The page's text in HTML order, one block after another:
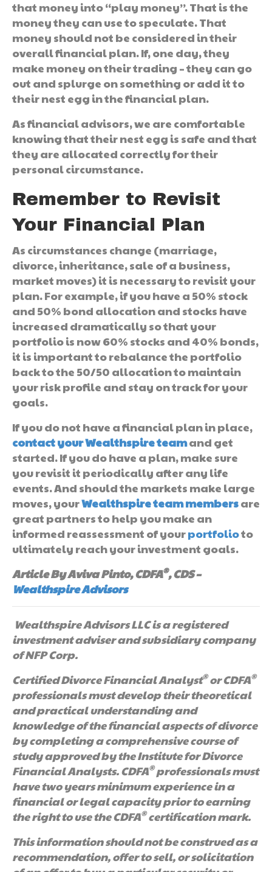
that money into “play money”. That is the
money they can use to speculate. That
money should not be considered in their
overall financial plan. If, one day, they
make money on their trading – they can go
out and splurge on something or add it to
their nest egg in the financial plan.
As financial advisors, we are comfortable
knowing that their nest egg is safe and that
they are allocated correctly for their
personal circumstance.
Remember to Revisit
Your Financial Plan
As circumstances change (marriage,
divorce, inheritance, sale of a business,
market moves) it is necessary to revisit your
plan. For example, if you have a 50% stock
and 50% bond allocation and stocks have
increased dramatically so that your
portfolio is now 60% stocks and 40% bonds,
it is important to rebalance the portfolio
back to the 50/50 allocation to maintain
your risk profile and stay on track for your
goals.
If you do not have a financial plan in place,
contact your Wealthspire teamand get
started. If you do have a plan, make sure
you revisit it periodically after any life
events. And should the markets make large
moves, yourWealthspire team membersare
great partners to help you make an
informed reassessment of yourportfolioto
ultimately reach your investment goals.
Article By Aviva Pinto, CDFA®, CDS –
Wealthspire Advisors
Wealthspire Advisors LLC is a registered
investment adviser and subsidiary company
of NFP Corp.
Certified Divorce Financial Analyst®or CDFA®
professionals must develop their theoretical
and practical understanding and
knowledge of the financial aspects of divorce
by completing a comprehensive course of
study approved by the Institute for Divorce
Financial Analysts. CDFA®professionals must
have two years minimum experience in a
financial or legal capacity prior to earning
the right to use the CDFA®certification mark.
This information should not be construed as a
recommendation, offer to sell, or solicitation